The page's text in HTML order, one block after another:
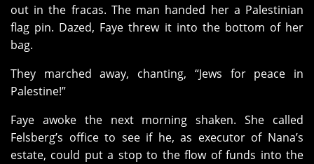
out in the fracas. The man handed her a Palestinian
flag pin. Dazed, Faye threw it into the bottom of her
bag.
They marched away, chanting, “Jews for peace in
Palestine!”
Faye awoke the next morning shaken. She called
Felsberg’s office to see if he, as executor of Nana’s
estate, could put a stop to the flow of funds into the